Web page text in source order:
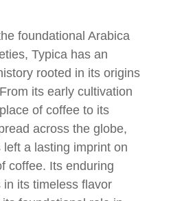
foundational Arabica
Typica has an
rooted in its origins
its early cultivation
of coffee to its
across the globe,
left a lasting imprint on
coffee. Its enduring
in its timeless flavor